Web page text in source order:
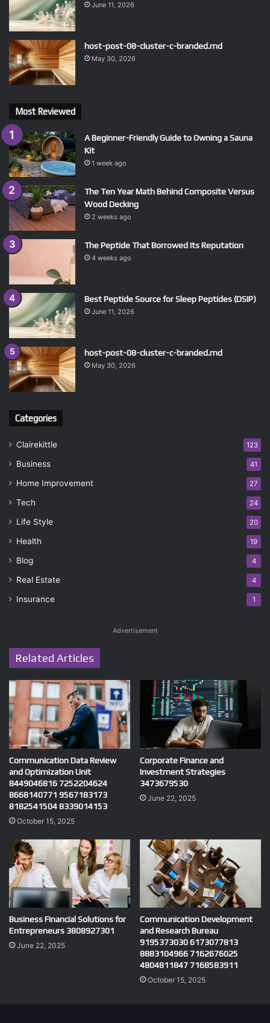
June 11, 2026
host-post-08-cluster-c-branded.md
May 30, 2026
Most Reviewed
A Beginner-Friendly Guide to Owning a Sauna
Kit
1 week ago
The Ten Year Math Behind Composite Versus
Wood Decking
2 weeks ago
The Peptide That Borrowed Its Reputation
4 weeks ago
Best Peptide Source for Sleep Peptides (DSIP)
June 11, 2026
host-post-08-cluster-c-branded.md
May 30, 2026
Categories
Clairekittle 123
Business 41
Home Improvement 27
Tech 24
Life Style 20
Health 19
Blog 4
Real Estate 4
Insurance 1
Advertisement
Related Articles
Communication Data Review
and Optimization Unit
8449046816 7252204624
8668140771 9567183173
8182541504 8339014153
October 15, 2025
Corporate Finance and
Investment Strategies
3473679530
June 22, 2025
Business Financial Solutions for
Entrepreneurs 3808927301
June 22, 2025
Communication Development
and Research Bureau
9195373030 6173077813
8883104966 7162676025
4804811847 7168583911
October 15, 2025